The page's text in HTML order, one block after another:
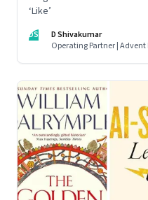
‘Like’
DS
D Shivakumar
Operating Partner |